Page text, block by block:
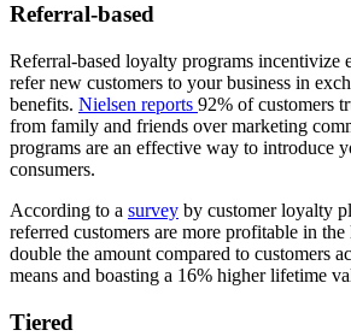
Referral-based
Referral-based loyalty programs incentivize
refer new customers to your business in
benefits. Nielsen reports 92% of customers
from family and friends over marketing
programs are an effective way to introduce
consumers.
According to a survey by customer loyalty
referred customers are more profitable in
double the amount compared to customers
means and boasting a 16% higher lifetime
Tiered